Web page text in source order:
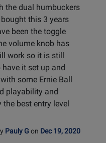
the dual humbuckers
this 3 years
been the toggle
volume knob has
work so it is still
it set up and
some Ernie Ball
playability and
best entry level
Pauly G on Dec 19, 2020